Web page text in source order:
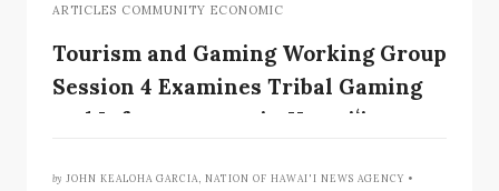
ARTICLES COMMUNITY ECONOMIC
Tourism and Gaming Working Group
Session 4 Examines Tribal Gaming
and Infrastructure in Hawaiʻi
by JOHN KEALOHA GARCIA, NATION OF HAWAI'I NEWS AGENCY •